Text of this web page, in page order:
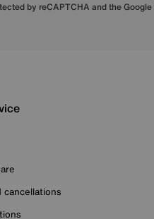
by reCAPTCHA and the Google
cancellations